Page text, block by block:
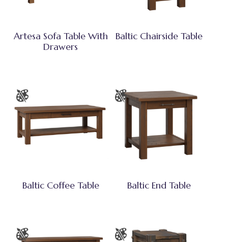
Artesa Sofa Table With
Drawers
Baltic Chairside Table
Baltic Coffee Table Baltic End Table